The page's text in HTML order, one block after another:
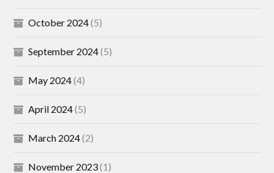
October 2024(5)
September 2024(5)
May 2024(4)
April 2024(5)
March 2024(2)
November 2023(1)